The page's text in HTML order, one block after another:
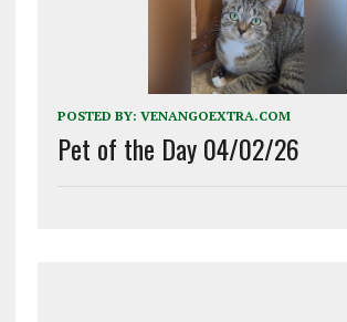
POSTED BY: VENANGOEXTRA.COM
Pet of the Day 04/02/26